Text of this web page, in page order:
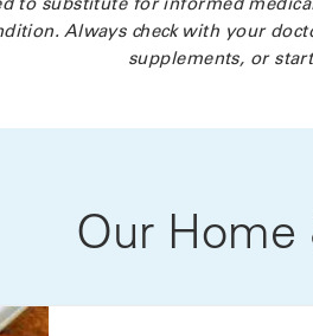
Always check with your
supplements, or
Our Home